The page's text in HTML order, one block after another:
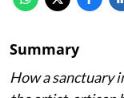
Summary
How a sanctuary